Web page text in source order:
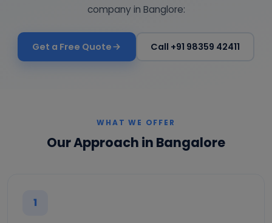
company in Banglore:
Get a Free Quote Call +91 98359 42411
WHAT WE OFFER
Our Approach in Bangalore
1